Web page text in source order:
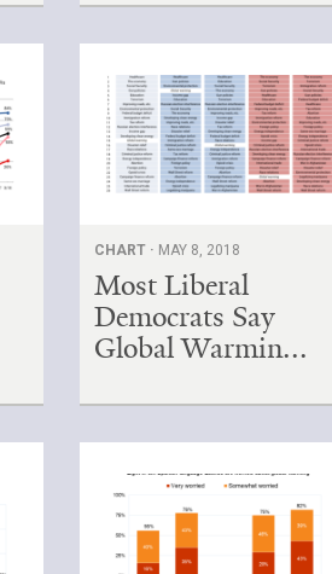
CHART · MAY 8, 2018
Most Liberal
Democrats Say
Global Warmin...